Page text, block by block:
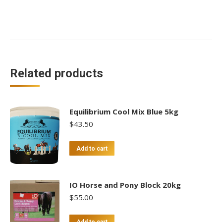
Related products
Equilibrium Cool Mix Blue 5kg
$43.50
Add to cart
IO Horse and Pony Block 20kg
$55.00